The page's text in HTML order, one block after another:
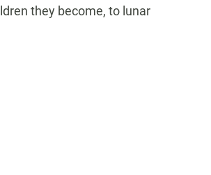
they become, to lunar